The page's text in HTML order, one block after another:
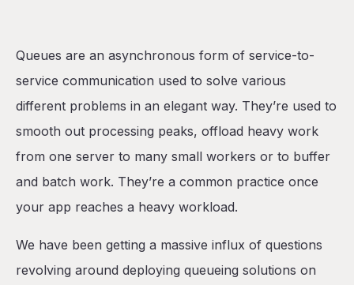
Table of Contents
BullMQ with BullBoard
The Template
The Environment Variables
The queue, the board, and the worker
The demo project
Conclusion
Queues are an asynchronous form of service-to-
service communication used to solve various
different problems in an elegant way. They’re used to
smooth out processing peaks, offload heavy work
from one server to many small workers or to buffer
and batch work. They’re a common practice once
your app reaches a heavy workload.
We have been getting a massive influx of questions
revolving around deploying queueing solutions on